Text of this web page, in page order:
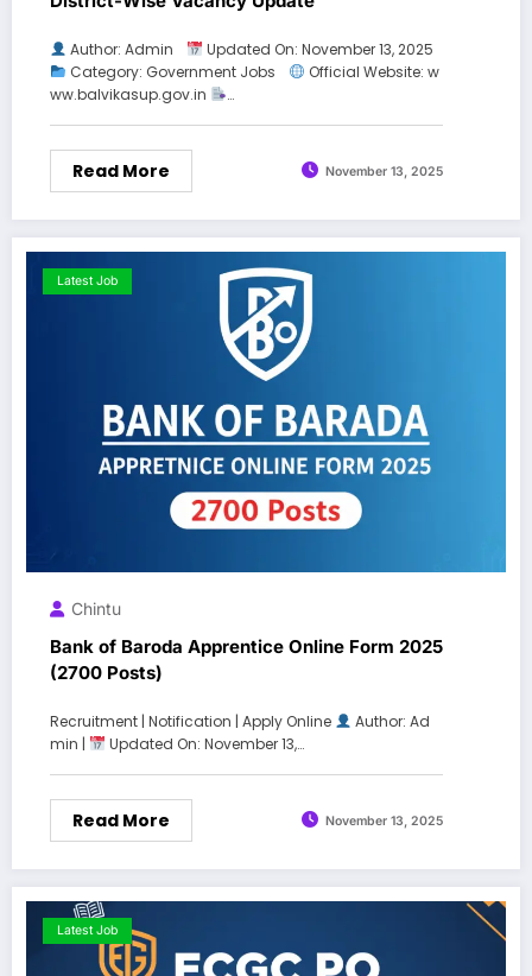
Author: Admin
Updated On: November 13, 2025
Category: Government Jobs
Official Website: w
ww.balvikasup.gov.in
…
Read More November 13, 2025
Latest Job
Chintu
Bank of Baroda Apprentice Online Form 2025
(2700 Posts)
Recruitment | Notification | Apply Online
Author: Ad
min |
Updated On: November 13,…
Read More November 13, 2025
Latest Job